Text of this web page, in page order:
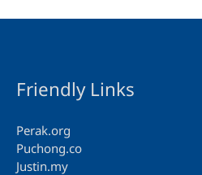
Friendly Links
Perak.org
Puchong.co
Justin.my